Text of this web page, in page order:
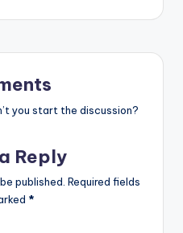
you start the discussion?
Reply
published. Required fields
*